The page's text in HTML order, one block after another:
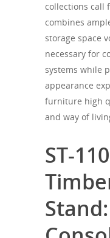
collections call
combines
storage space
necessary for
systems while
appearance
furniture high
and way of
ST-